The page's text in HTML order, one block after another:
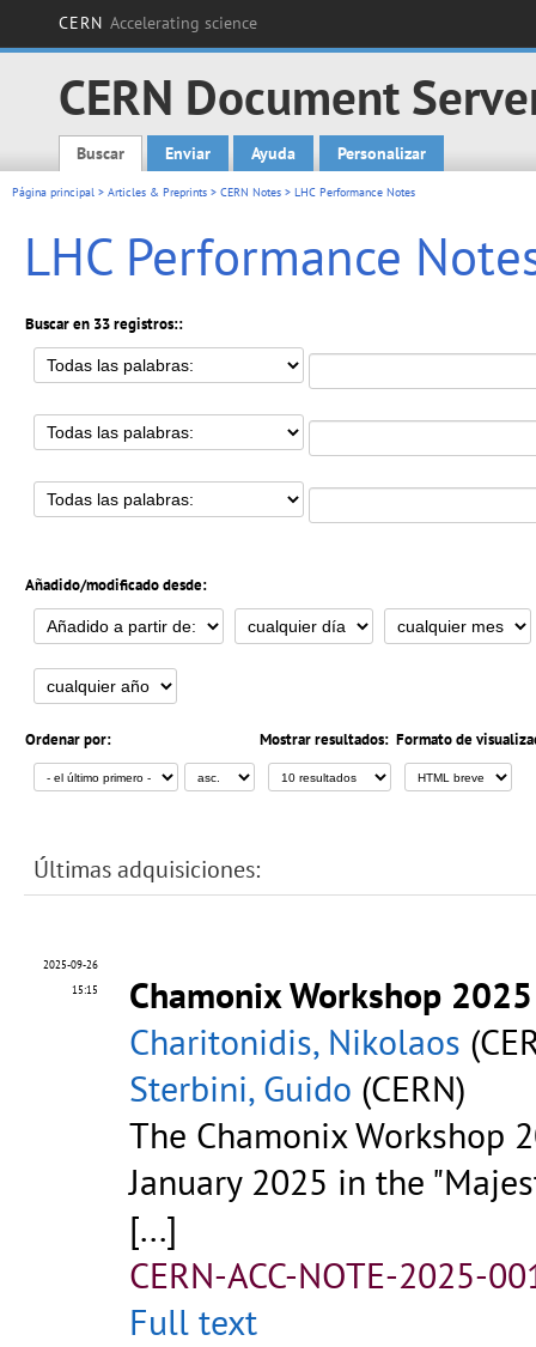
CERN Accelerating science
CERN Document
Main menu
Buscar Enviar Ayuda Personalizar
Página principal > Articles & Preprints > CERN Notes > LHC Performance Notes
LHC Performance
Buscar en 33 registros::
Añadido/modificado desde:
Ordenar por: Mostrar resultados: Formato de
Últimas adquisiciones:
2025-09-26
15:15
Chamonix Workshop
Charitonidis, Nikolaos
Sterbini, Guido (CERN)
The Chamonix Workshop
January 2025 in the
[...]
CERN-ACC-NOTE-2025-
Full text